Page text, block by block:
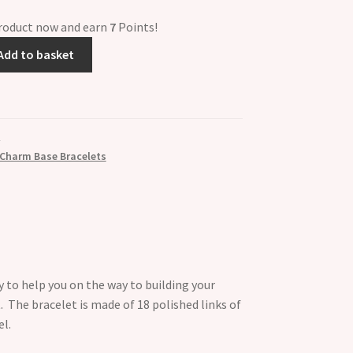
now and earn 7Points!
to basket
Base Bracelets
to help you on the way to building your
bracelet is made of 18 polished links of